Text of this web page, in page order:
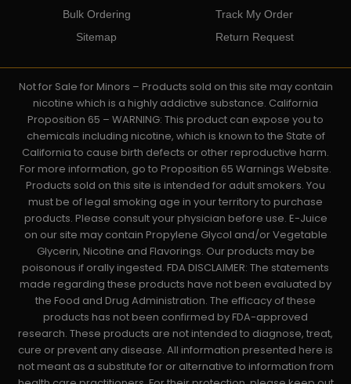
Bulk Ordering
Sitemap
Track My Order
Return Request
Not for Sale for Minors – Products sold on this site may contain
nicotine which is a highly addictive substance. California
Proposition 65 – WARNING: This product can expose you to
chemicals including nicotine, which is known to the State of
California to cause birth defects or other reproductive harm.
For more information, go to Proposition 65 Warnings Website.
Products sold on this site is intended for adult smokers. You
must be of legal smoking age in your territory to purchase
products. Please consult your physician before use. E-Juice
on our site may contain Propylene Glycol and/or Vegetable
Glycerin, Nicotine and Flavorings. Our products may be
poisonous if orally ingested. FDA DISCLAIMER: The statements
made regarding these products have not been evaluated by
the Food and Drug Administration. The efficacy of these
products has not been confirmed by FDA-approved
research. These products are not intended to diagnose, treat,
cure or prevent any disease. All information presented here is
not meant as a substitute for or alternative to information from